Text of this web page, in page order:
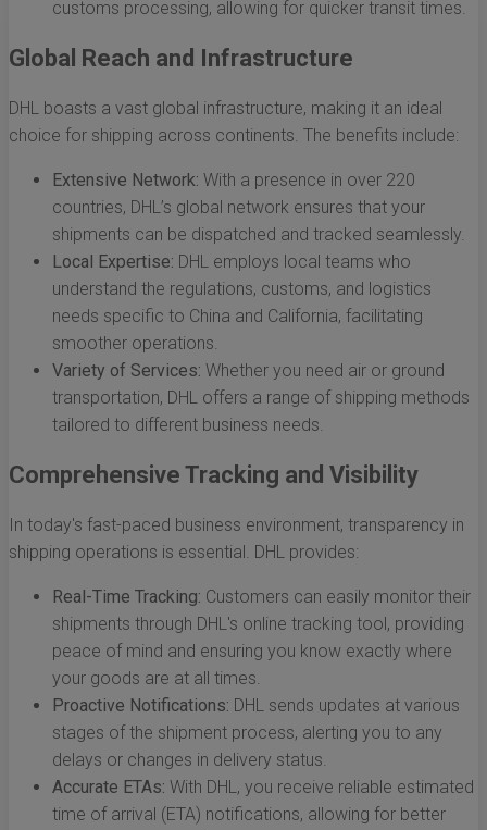
customs processing, allowing for quicker transit times.
Global Reach and Infrastructure
DHL boasts a vast global infrastructure, making it an ideal
choice for shipping across continents. The benefits include:
Extensive Network: With a presence in over 220
countries, DHL’s global network ensures that your
shipments can be dispatched and tracked seamlessly.
Local Expertise: DHL employs local teams who
understand the regulations, customs, and logistics
needs specific to China and California, facilitating
smoother operations.
Variety of Services: Whether you need air or ground
transportation, DHL offers a range of shipping methods
tailored to different business needs.
Comprehensive Tracking and Visibility
In today's fast-paced business environment, transparency in
shipping operations is essential. DHL provides:
Real-Time Tracking: Customers can easily monitor their
shipments through DHL's online tracking tool, providing
peace of mind and ensuring you know exactly where
your goods are at all times.
Proactive Notifications: DHL sends updates at various
stages of the shipment process, alerting you to any
delays or changes in delivery status.
Accurate ETAs: With DHL, you receive reliable estimated
time of arrival (ETA) notifications, allowing for better